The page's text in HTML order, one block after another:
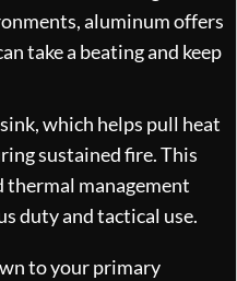
aluminum offers
take a beating and keep
which helps pull heat
sustained fire. This
thermal management
duty and tactical use.
to your primary